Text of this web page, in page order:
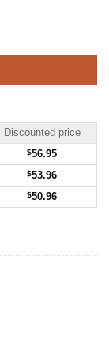
White quantity
Discounted price
$56.95
$53.96
$50.96